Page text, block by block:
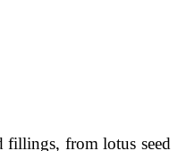
fillings, from lotus seed